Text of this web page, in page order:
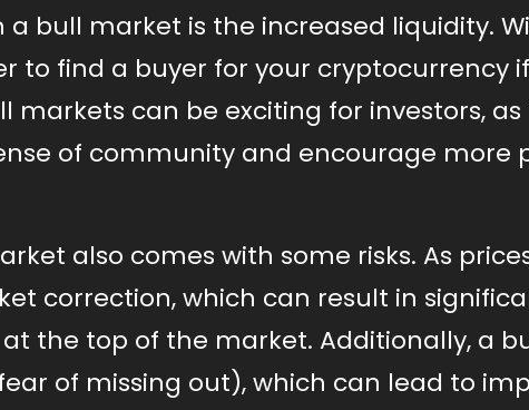
bull market is the increased liquidity.
to find a buyer for your cryptocurrency
markets can be exciting for investors,
of community and encourage more
also comes with some risks. As
correction, which can result in
the top of the market. Additionally, a
of missing out), which can lead to